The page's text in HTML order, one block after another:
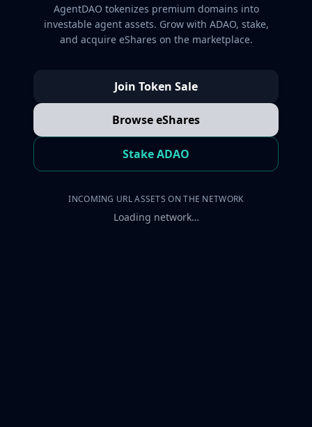
AgentDAO tokenizes premium domains into
investable agent assets. Grow with ADAO, stake,
and acquire eShares on the marketplace.
Join Token Sale
Browse eShares
Stake ADAO
INCOMING URL ASSETS ON THE NETWORK
Loading network…